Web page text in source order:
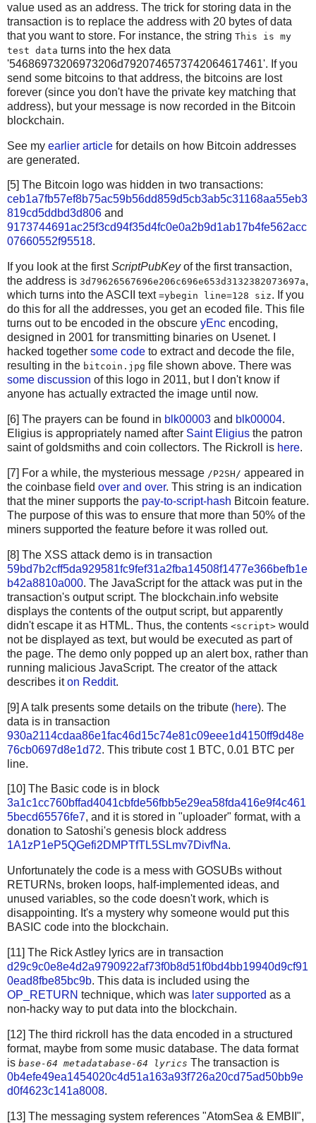
value used as an address. The trick for storing data in the
transaction is to replace the address with 20 bytes of data
that you want to store. For instance, the string This is my
test data turns into the hex data
'54686973206973206d7920746573742064617461'. If you
send some bitcoins to that address, the bitcoins are lost
forever (since you don't have the private key matching that
address), but your message is now recorded in the Bitcoin
blockchain.
See my earlier article for details on how Bitcoin addresses
are generated.
[5] The Bitcoin logo was hidden in two transactions:
ceb1a7fb57ef8b75ac59b56dd859d5cb3ab5c31168aa55eb3
819cd5ddbd3d806 and
9173744691ac25f3cd94f35d4fc0e0a2b9d1ab17b4fe562acc
07660552f95518.
If you look at the firstScriptPubKeyof the first transaction,
the address is 3d79626567696e206c696e653d3132382073697a,
which turns into the ASCII text =ybegin line=128 siz. If you
do this for all the addresses, you get an ecoded file. This file
turns out to be encoded in the obscure yEnc encoding,
designed in 2001 for transmitting binaries on Usenet. I
hacked together some code to extract and decode the file,
resulting in the bitcoin.jpg file shown above. There was
some discussion of this logo in 2011, but I don't know if
anyone has actually extracted the image until now.
[6] The prayers can be found in blk00003 and blk00004.
Eligius is appropriately named after Saint Eligius the patron
saint of goldsmiths and coin collectors. The Rickroll is here.
[7] For a while, the mysterious message /P2SH/ appeared in
the coinbase field over and over. This string is an indication
that the miner supports the pay-to-script-hash Bitcoin feature.
The purpose of this was to ensure that more than 50% of the
miners supported the feature before it was rolled out.
[8] The XSS attack demo is in transaction
59bd7b2cff5da929581fc9fef31a2fba14508f1477e366befb1e
b42a8810a000. The JavaScript for the attack was put in the
transaction's output script. The blockchain.info website
displays the contents of the output script, but apparently
didn't escape it as HTML. Thus, the contents <script> would
not be displayed as text, but would be executed as part of
the page. The demo only popped up an alert box, rather than
running malicious JavaScript. The creator of the attack
describes iton Reddit.
[9] A talk presents some details on the tribute (here). The
data is in transaction
930a2114cdaa86e1fac46d15c74e81c09eee1d4150ff9d48e
76cb0697d8e1d72. This tribute cost 1 BTC, 0.01 BTC per
line.
[10] The Basic code is in block
3a1c1cc760bffad4041cbfde56fbb5e29ea58fda416e9f4c461
5becd65576fe7, and it is stored in "uploader" format, with a
donation to Satoshi's genesis block address
1A1zP1eP5QGefi2DMPTfTL5SLmv7DivfNa.
Unfortunately the code is a mess with GOSUBs without
RETURNs, broken loops, half-implemented ideas, and
unused variables, so the code doesn't work, which is
disappointing. It's a mystery why someone would put this
BASIC code into the blockchain.
[11] The Rick Astley lyrics are in transaction
d29c9c0e8e4d2a9790922af73f0b8d51f0bd4bb19940d9cf91
0ead8fbe85bc9b. This data is included using the
OP_RETURN technique, which was later supported as a
non-hacky way to put data into the blockchain.
[12] The third rickroll has the data encoded in a structured
format, maybe from some music database. The data format
is base-64 metadatabase-64 lyrics The transaction is
0b4efe49ea1454020c4d51a163a93f726a20cd75ad50bb9e
d0f4623c141a8008.
[13] The messaging system references "AtomSea & EMBII",